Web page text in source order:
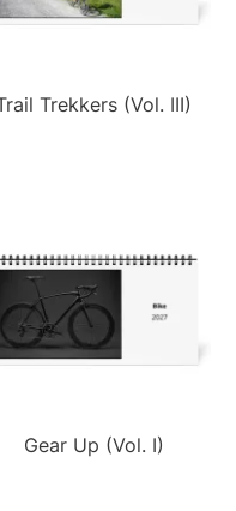
Trekkers (Vol. III)
Gear Up (Vol. I)